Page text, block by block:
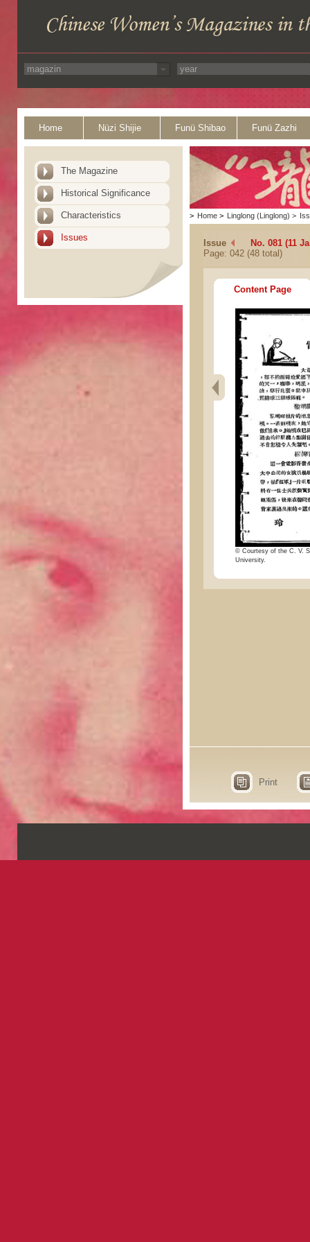
Home Nüzi Shijie Funü Shibao Funü Zazhi
The Magazine
Historical Significance
Characteristics
Issues
> Home > Linglong (Linglong) >
Issue
No. 081 (11
Page: 042 (48 total)
Content Page
© Courtesy of the C. V.
University.
Print